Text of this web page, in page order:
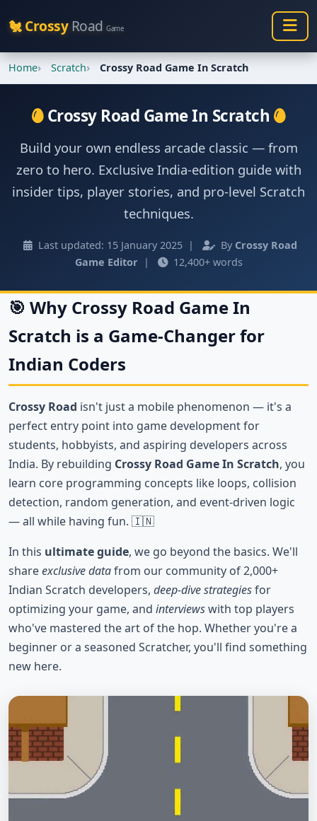
🐔 CrossyRoad Game
Home Scratch Crossy Road Game In Scratch
Crossy Road Game In Scratch
Build your own endless arcade classic — from
zero to hero. Exclusive India-edition guide with
insider tips, player stories, and pro-level Scratch
techniques.
Last updated: 15 January 2025 | By Crossy Road
Game Editor | 12,400+ words
🎯 Why Crossy Road Game In
Scratch is a Game-Changer for
Indian Coders
Crossy Road isn't just a mobile phenomenon — it's a
perfect entry point into game development for
students, hobbyists, and aspiring developers across
India. By rebuilding Crossy Road Game In Scratch, you
learn core programming concepts like loops, collision
detection, random generation, and event-driven logic
— all while having fun. 🇮🇳
In this ultimate guide, we go beyond the basics. We'll
shareexclusive datafrom our community of 2,000+
Indian Scratch developers, deep-dive strategiesfor
optimizing your game, and interviewswith top players
who've mastered the art of the hop. Whether you're a
beginner or a seasoned Scratcher, you'll find something
new here.